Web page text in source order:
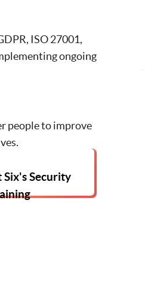
ISO 27001,
ongoing
people to improve
Security